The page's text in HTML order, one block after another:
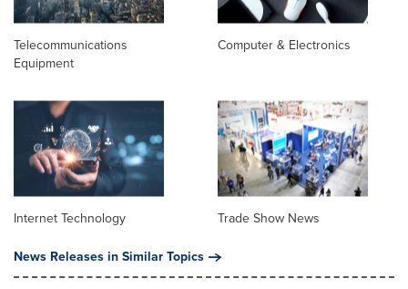
Telecommunications
Equipment
Computer & Electronics
Internet Technology
Trade Show News
News Releases in Similar Topics